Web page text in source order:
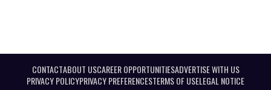
CONTACTABOUT USCAREER OPPORTUNITIESADVERTISE WITH US
PRIVACY POLICYPRIVACY PREFERENCESTERMS OF USELEGAL NOTICE